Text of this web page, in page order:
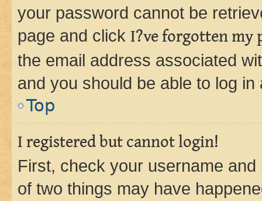
your password cannot be
page and click I?ve forgotten my
the email address associated
and you should be able to log in
Top
I registered but cannot login!
First, check your username
of two things may have